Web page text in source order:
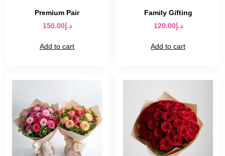
Premium Pair
د.إ150.00
Add to cart
Family Gifting
د.إ120.00
Add to cart